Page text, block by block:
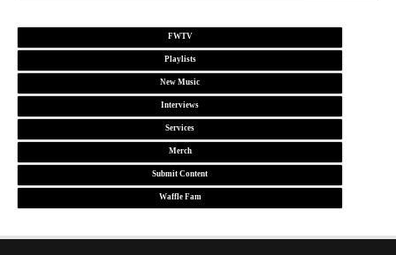
FWTV
Playlists
New Music
Interviews
Services
Merch
Submit Content
Waffle Fam